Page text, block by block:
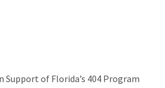
Resources-Coordination
Support of Florida’s 404 Program